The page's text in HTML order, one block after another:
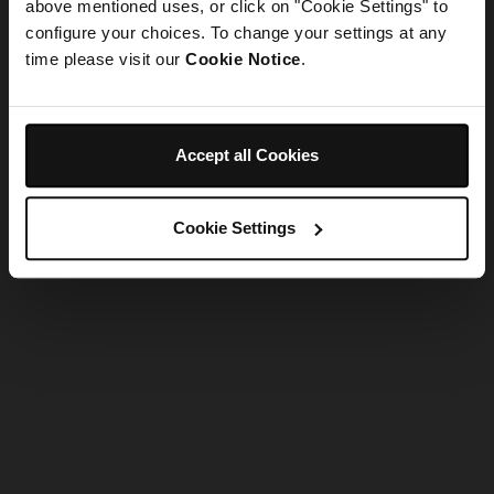
above mentioned uses, or click on "Cookie Settings" to
configure your choices. To change your settings at any
time please visit our Cookie Notice.
Accept all Cookies
Cookie Settings
Refresh